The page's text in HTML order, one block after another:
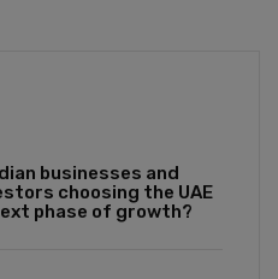
businesses and
choosing the UAE
phase of growth?